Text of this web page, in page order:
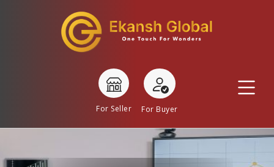
For Seller For Buyer